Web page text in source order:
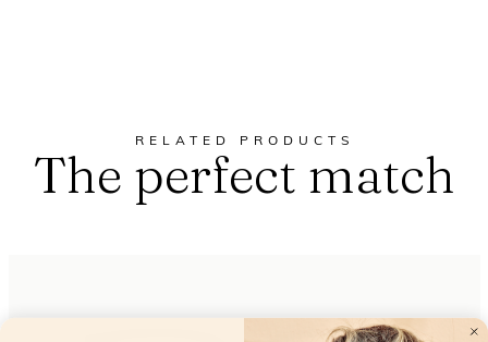
RELATED PRODUCTS
The perfect match